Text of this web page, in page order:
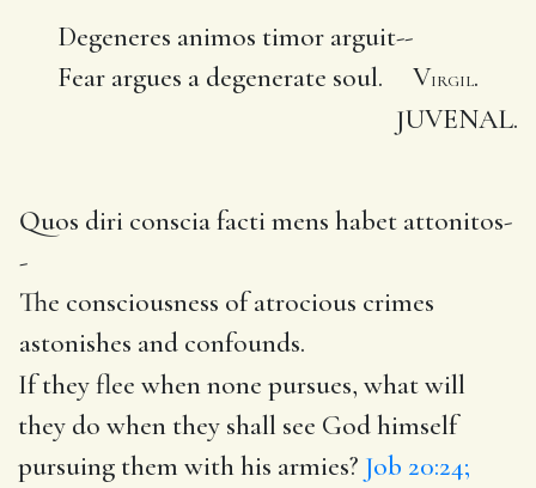
Degeneres animos timor arguit--
Fear argues a degenerate soul. VIRGIL.
JUVENAL.
Quos diri conscia facti mens habet attonitos-
-
The consciousness of atrocious crimes
astonishes and confounds.
If they flee when none pursues, what will
they do when they shall see God himself
pursuing them with his armies? Job 20:24;